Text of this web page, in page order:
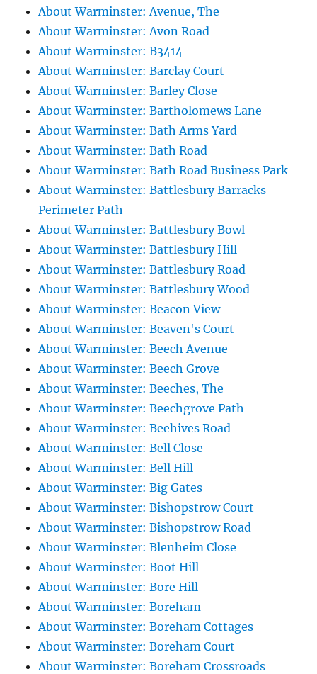
About Warminster: Avenue, The
About Warminster: Avon Road
About Warminster: B3414
About Warminster: Barclay Court
About Warminster: Barley Close
About Warminster: Bartholomews Lane
About Warminster: Bath Arms Yard
About Warminster: Bath Road
About Warminster: Bath Road Business Park
About Warminster: Battlesbury Barracks
Perimeter Path
About Warminster: Battlesbury Bowl
About Warminster: Battlesbury Hill
About Warminster: Battlesbury Road
About Warminster: Battlesbury Wood
About Warminster: Beacon View
About Warminster: Beaven's Court
About Warminster: Beech Avenue
About Warminster: Beech Grove
About Warminster: Beeches, The
About Warminster: Beechgrove Path
About Warminster: Beehives Road
About Warminster: Bell Close
About Warminster: Bell Hill
About Warminster: Big Gates
About Warminster: Bishopstrow Court
About Warminster: Bishopstrow Road
About Warminster: Blenheim Close
About Warminster: Boot Hill
About Warminster: Bore Hill
About Warminster: Boreham
About Warminster: Boreham Cottages
About Warminster: Boreham Court
About Warminster: Boreham Crossroads